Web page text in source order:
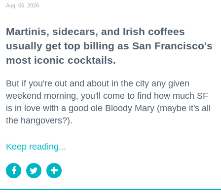
Aug. 06, 2026
Martinis, sidecars, and Irish coffees
usually get top billing as San Francisco's
most iconic cocktails.
But if you're out and about in the city any given
weekend morning, you'll come to find how much SF
is in love with a good ole Bloody Mary (maybe it's all
the hangovers?).
Keep reading...